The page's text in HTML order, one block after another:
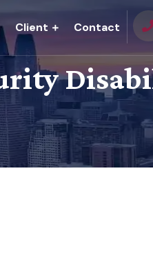
Client Contact